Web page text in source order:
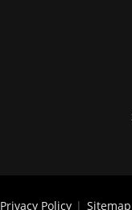
Privacy Policy | Sitemap